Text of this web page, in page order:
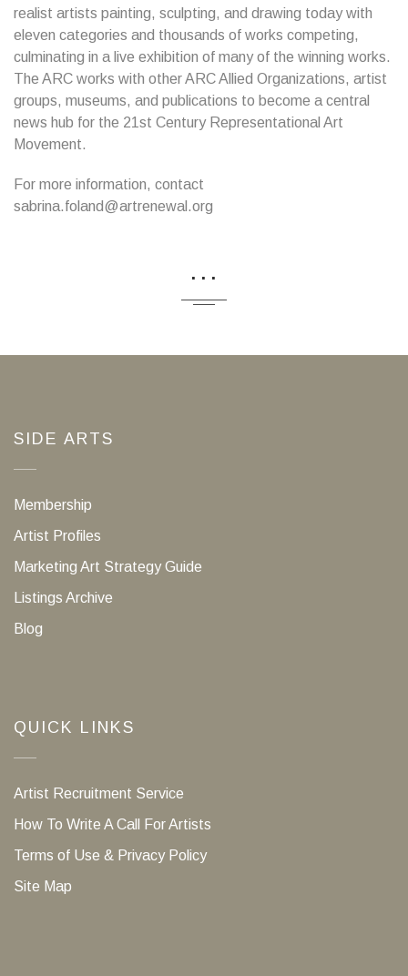
realist artists painting, sculpting, and drawing today with
eleven categories and thousands of works competing,
culminating in a live exhibition of many of the winning works.
The ARC works with other ARC Allied Organizations, artist
groups, museums, and publications to become a central
news hub for the 21st Century Representational Art
Movement.
For more information, contact
sabrina.foland@artrenewal.org
...
SIDE ARTS
Membership
Artist Profiles
Marketing Art Strategy Guide
Listings Archive
Blog
QUICK LINKS
Artist Recruitment Service
How To Write A Call For Artists
Terms of Use & Privacy Policy
Site Map